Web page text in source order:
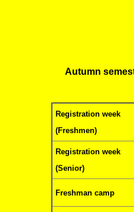
Autumn
Registration week
(Freshmen)
Registration week
(Senior)
Freshman camp